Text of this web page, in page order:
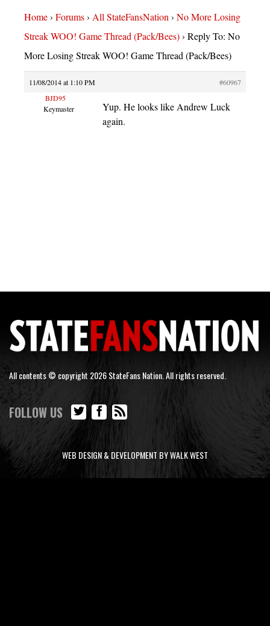
Home› Forums› All StateFansNation› No More Losing
Streak WOO! Game Thread (Pack/Bees)› Reply To: No
More Losing Streak WOO! Game Thread (Pack/Bees)
11/08/2014 at 1:10 PM
#60967
BJD95
Keymaster
Yup. He looks like Andrew Luck
again.
All contents © copyright 2026 StateFans Nation. All rights reserved.
FOLLOW US
WEB DESIGN & DEVELOPMENT BY WALK WEST